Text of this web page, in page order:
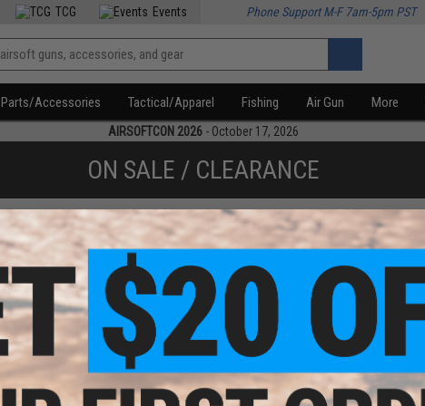
TCG Events Phone Support M-F 7am-5pm PST
Parts/Accessories Tactical/Apparel Fishing Air Gun More
AIRSOFTCON 2026 - October 17, 2026
ON SALE / CLEARANCE